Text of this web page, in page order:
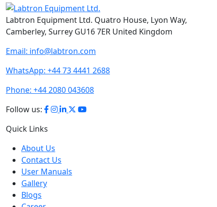
Labtron Equipment Ltd. Quatro House, Lyon Way,
Camberley, Surrey GU16 7ER United Kingdom
Email: info@labtron.com
WhatsApp: +44 73 4441 2688
Phone: +44 2080 043608
Follow us:
Quick Links
About Us
Contact Us
User Manuals
Gallery
Blogs